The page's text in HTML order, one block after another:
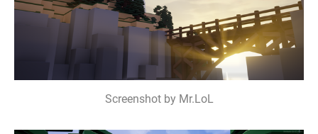
Screenshot by Mr.LoL